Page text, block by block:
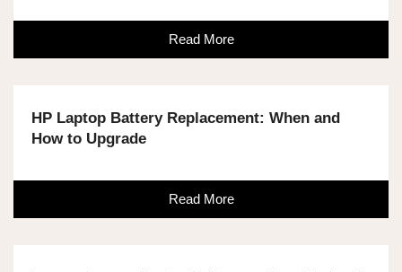
Read More
HP Laptop Battery Replacement: When and
How to Upgrade
Read More